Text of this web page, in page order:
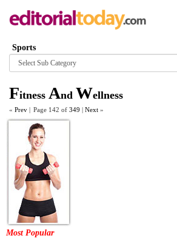
Sports
Browse
category
Fitness And Wellness
« Prev | Page 142 of 349 | Next »
Most Popular